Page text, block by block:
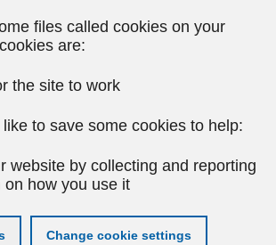
files called cookies on your
are:
the site to work
to save some cookies to help:
website by collecting and reporting
on how you use it
Change cookie settings